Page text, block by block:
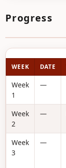
Progress
WEEK DATE
Week
1
—
Week
2
—
Week
3
—